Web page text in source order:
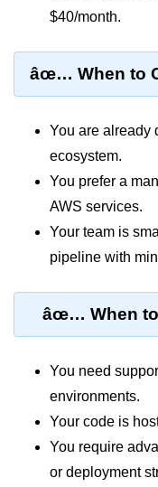
Azure Alerts Setup
Prometheus with K8s
GCP Log Analysis
Building Cloud Dashboards
AI/ML
GCP AutoML Intro
Jupyter on Cloud
Using GPU/TPU
$40/month.
âœ… When to
You are already
ecosystem.
You prefer a
AWS services.
Your team is
pipeline with
âœ… When to
You need
environments.
Your code is
You require
or deployment